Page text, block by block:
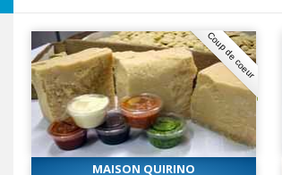
Coup de coeur
MAISON QUIRINO